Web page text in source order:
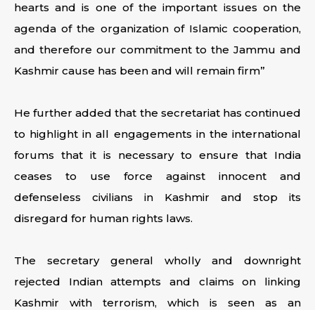
hearts and is one of the important issues on the
agenda of the organization of Islamic cooperation,
and therefore our commitment to the Jammu and
Kashmir cause has been and will remain firm”
He further added that the secretariat has continued
to highlight in all engagements in the international
forums that it is necessary to ensure that India
ceases to use force against innocent and
defenseless civilians in Kashmir and stop its
disregard for human rights laws.
The secretary general wholly and downright
rejected Indian attempts and claims on linking
Kashmir with terrorism, which is seen as an